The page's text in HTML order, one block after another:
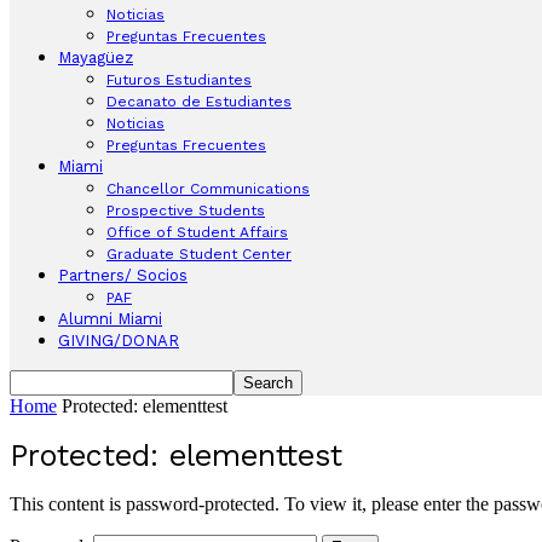
Noticias
Preguntas Frecuentes
Mayagüez
Futuros Estudiantes
Decanato de Estudiantes
Noticias
Preguntas Frecuentes
Miami
Chancellor Communications
Prospective Students
Office of Student Affairs
Graduate Student Center
Partners/ Socios
PAF
Alumni Miami
GIVING/DONAR
Home Protected: elementtest
Protected: elementtest
This content is password-protected. To view it, please enter the